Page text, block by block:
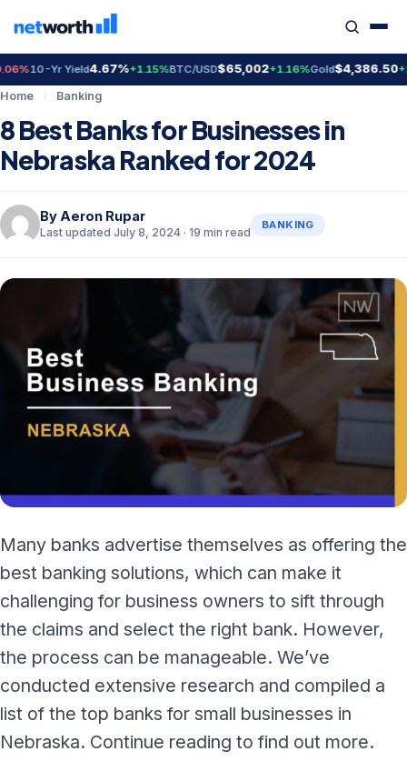
Yr Yield4.67%+1.15%BTC/USD$65,002+1.16%Gold$4,386.50
Home › Banking
8 Best Banks for Businesses in
Nebraska Ranked for 2024
By Aeron Rupar
Last updated July 8, 2024 · 19 min read
BANKING
Many banks advertise themselves as offering the
best banking solutions, which can make it
challenging for business owners to sift through
the claims and select the right bank. However,
the process can be manageable. We’ve
conducted extensive research and compiled a
list of the top banks for small businesses in
Nebraska. Continue reading to find out more.